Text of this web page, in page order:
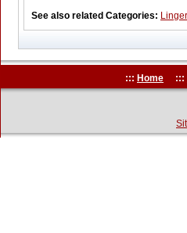
See also related Categories:
::: Home :::